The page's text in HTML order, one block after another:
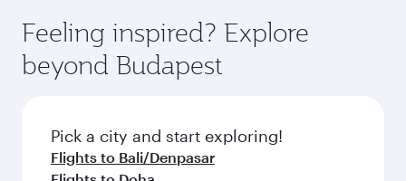
the latest movies, music and games. You can
also dine on delicious meals, prepared with
fresh ingredients and inspired by global
beyond Doha
Pick a city and start exploring!
Flights to Amman
Flights to Manila
Flights to Sharjah